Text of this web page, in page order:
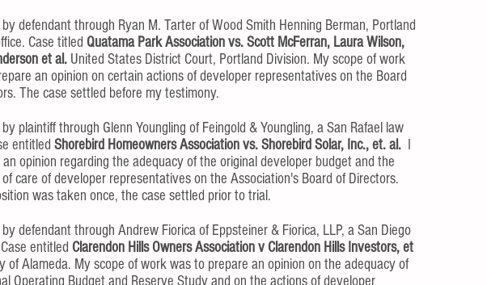
by defendant through Ryan M. Tarter of Wood Smith Henning Berman, Portland
Case titled Quatama Park Association vs. Scott McFerran, Laura Wilson,
et al. United States District Court, Portland Division. My scope of work
an opinion on certain actions of developer representatives on the Board
The case settled before my testimony.
plaintiff through Glenn Youngling of Feingold & Youngling, a San Rafael law
entitled Shorebird Homeowners Association vs. Shorebird Solar, Inc., et. al.
an opinion regarding the adequacy of the original developer budget and the
care of developer representatives on the Association's Board of Directors.
was taken once, the case settled prior to trial.
by defendant through Andrew Fiorica of Eppsteiner & Fiorica, LLP, a San Diego
entitled Clarendon Hills Owners Association v Clarendon Hills Investors, et
of Alameda. My scope of work was to prepare an opinion on the adequacy of
Operating Budget and Reserve Study and on the actions of developer